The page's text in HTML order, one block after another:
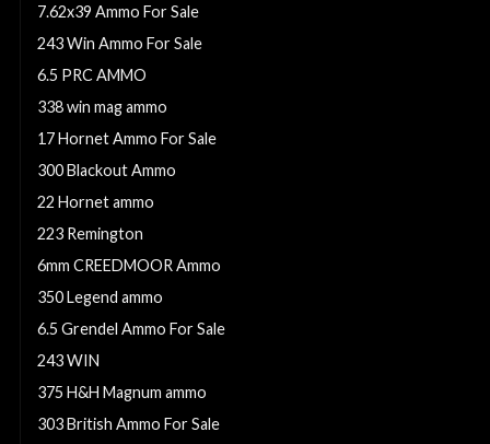
7.62x39 Ammo For Sale
243 Win Ammo For Sale
6.5 PRC AMMO
338 win mag ammo
17 Hornet Ammo For Sale
300 Blackout Ammo
22 Hornet ammo
223 Remington
6mm CREEDMOOR Ammo
350 Legend ammo
6.5 Grendel Ammo For Sale
243 WIN
375 H&H Magnum ammo
303 British Ammo For Sale